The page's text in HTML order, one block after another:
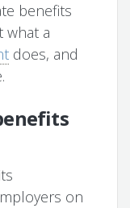
benefits
what a
does, and
on